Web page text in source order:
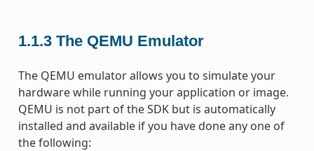
1.1.3 The QEMU Emulator
The QEMU emulator allows you to simulate your
hardware while running your application or image.
QEMU is not part of the SDK but is automatically
installed and available if you have done any one of
the following: